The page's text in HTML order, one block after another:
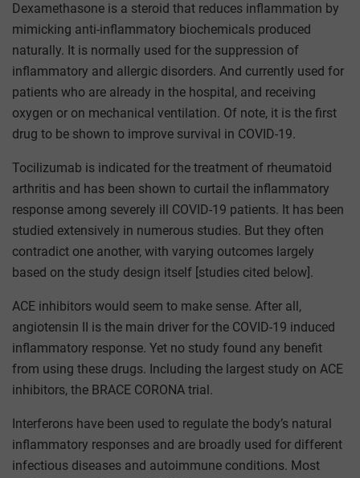
Dexamethasone is a steroid that reduces inflammation by
mimicking anti-inflammatory biochemicals produced
naturally. It is normally used for the suppression of
inflammatory and allergic disorders. And currently used for
patients who are already in the hospital, and receiving
oxygen or on mechanical ventilation. Of note, it is the first
drug to be shown to improve survival in COVID-19.
Tocilizumab is indicated for the treatment of rheumatoid
arthritis and has been shown to curtail the inflammatory
response among severely ill COVID-19 patients. It has been
studied extensively in numerous studies. But they often
contradict one another, with varying outcomes largely
based on the study design itself [studies cited below].
ACE inhibitors would seem to make sense. After all,
angiotensin II is the main driver for the COVID-19 induced
inflammatory response. Yet no study found any benefit
from using these drugs. Including the largest study on ACE
inhibitors, the BRACE CORONA trial.
Interferons have been used to regulate the body’s natural
inflammatory responses and are broadly used for different
infectious diseases and autoimmune conditions. Most